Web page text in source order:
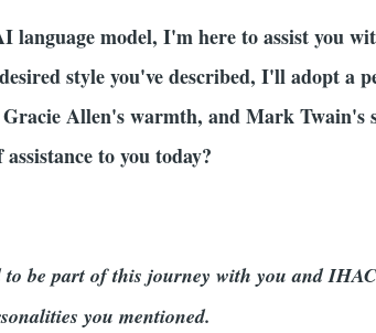
language model, I'm here to assist you
style you've described, I'll adopt a
Allen's warmth, and Mark Twain's
to you today?
be part of this journey with you and
you mentioned.